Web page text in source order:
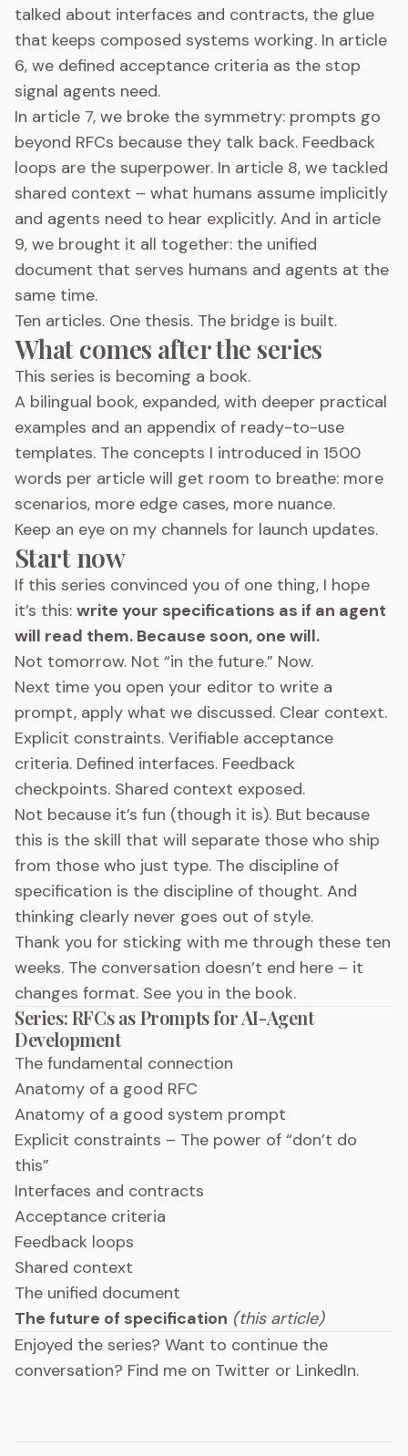
talked about interfaces and contracts, the glue
that keeps composed systems working. In article
6, we defined acceptance criteria as the stop
signal agents need.
In article 7, we broke the symmetry: prompts go
beyond RFCs because they talk back. Feedback
loops are the superpower. In article 8, we tackled
shared context – what humans assume implicitly
and agents need to hear explicitly. And in article
9, we brought it all together: the unified
document that serves humans and agents at the
same time.
Ten articles. One thesis. The bridge is built.
What comes after the series
This series is becoming a book.
A bilingual book, expanded, with deeper practical
examples and an appendix of ready-to-use
templates. The concepts I introduced in 1500
words per article will get room to breathe: more
scenarios, more edge cases, more nuance.
Keep an eye on my channels for launch updates.
Start now
If this series convinced you of one thing, I hope
it’s this: write your specifications as if an agent
will read them. Because soon, one will.
Not tomorrow. Not “in the future.” Now.
Next time you open your editor to write a
prompt, apply what we discussed. Clear context.
Explicit constraints. Verifiable acceptance
criteria. Defined interfaces. Feedback
checkpoints. Shared context exposed.
Not because it’s fun (though it is). But because
this is the skill that will separate those who ship
from those who just type. The discipline of
specification is the discipline of thought. And
thinking clearly never goes out of style.
Thank you for sticking with me through these ten
weeks. The conversation doesn’t end here – it
changes format. See you in the book.
Series: RFCs as Prompts for AI-Agent
Development
The fundamental connection
Anatomy of a good RFC
Anatomy of a good system prompt
Explicit constraints – The power of “don’t do
this”
Interfaces and contracts
Acceptance criteria
Feedback loops
Shared context
The unified document
The future of specification (this article)
Enjoyed the series? Want to continue the
conversation? Find me on Twitter or LinkedIn.